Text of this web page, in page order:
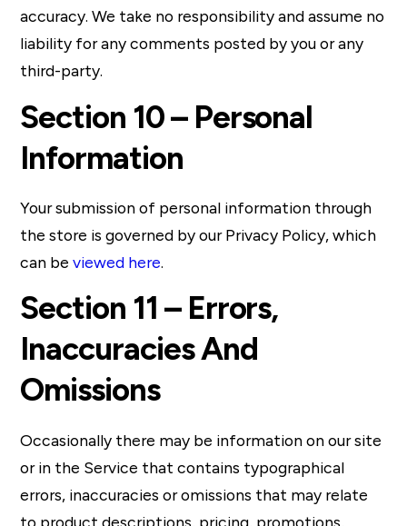
accuracy. We take no responsibility and assume no
liability for any comments posted by you or any
third-party.
Section 10 – Personal
Information
Your submission of personal information through
the store is governed by our Privacy Policy, which
can beviewed here.
Section 11 – Errors,
Inaccuracies And
Omissions
Occasionally there may be information on our site
or in the Service that contains typographical
errors, inaccuracies or omissions that may relate
to product descriptions, pricing, promotions,